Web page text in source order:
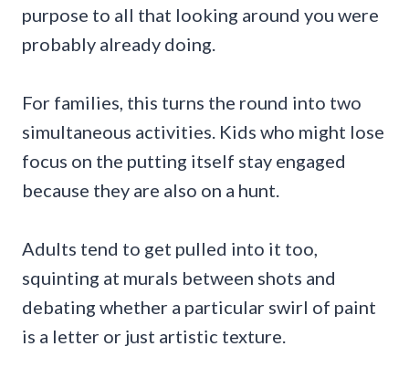
purpose to all that looking around you were
probably already doing.
For families, this turns the round into two
simultaneous activities. Kids who might lose
focus on the putting itself stay engaged
because they are also on a hunt.
Adults tend to get pulled into it too,
squinting at murals between shots and
debating whether a particular swirl of paint
is a letter or just artistic texture.